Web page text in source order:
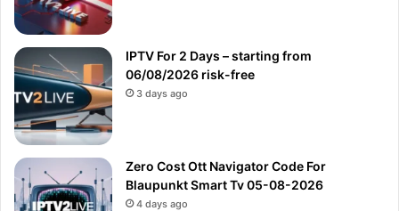
IPTV For 2 Days – starting from
06/08/2026 risk-free
3 days ago
Zero Cost Ott Navigator Code For
Blaupunkt Smart Tv 05-08-2026
4 days ago